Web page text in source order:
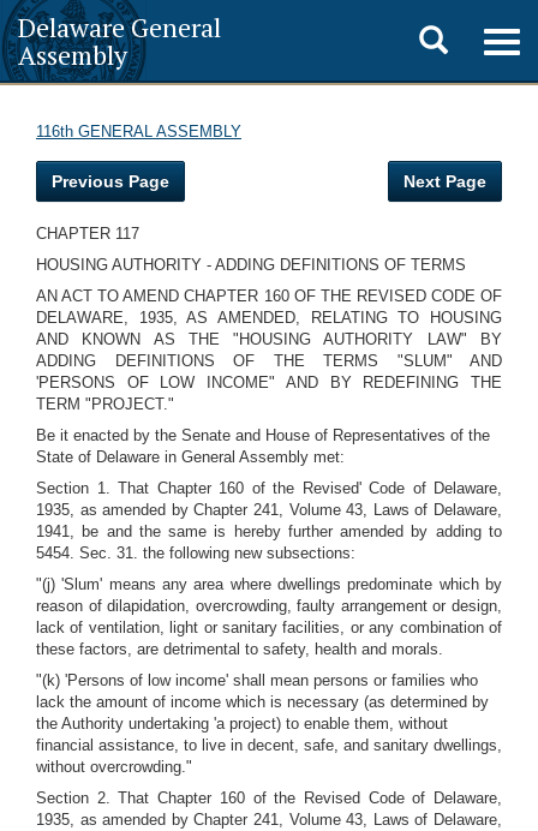
Delaware General
Assembly
Toggle
search
116th GENERAL ASSEMBLY
Previous Page Next Page
CHAPTER 117
HOUSING AUTHORITY - ADDING DEFINITIONS OF TERMS
AN ACT TO AMEND CHAPTER 160 OF THE REVISED CODE OF
DELAWARE, 1935, AS AMENDED, RELATING TO HOUSING
AND KNOWN AS THE "HOUSING AUTHORITY LAW" BY
ADDING DEFINITIONS OF THE TERMS "SLUM" AND
'PERSONS OF LOW INCOME" AND BY REDEFINING THE
TERM "PROJECT."
Be it enacted by the Senate and House of Representatives of the
State of Delaware in General Assembly met:
Section 1. That Chapter 160 of the Revised' Code of Delaware,
1935, as amended by Chapter 241, Volume 43, Laws of Delaware,
1941, be and the same is hereby further amended by adding to
5454. Sec. 31. the following new subsections:
"(j) 'Slum' means any area where dwellings predominate which by
reason of dilapidation, overcrowding, faulty arrangement or design,
lack of ventilation, light or sanitary facilities, or any combination of
these factors, are detrimental to safety, health and morals.
"(k) 'Persons of low income' shall mean persons or families who
lack the amount of income which is necessary (as determined by
the Authority undertaking 'a project) to enable them, without
financial assistance, to live in decent, safe, and sanitary dwellings,
without overcrowding."
Section 2. That Chapter 160 of the Revised Code of Delaware,
1935, as amended by Chapter 241, Volume 43, Laws of Delaware,